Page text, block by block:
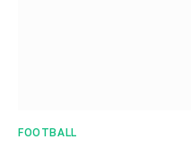
FOOTBALL